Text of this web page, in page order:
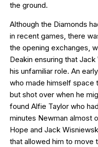
the ground.
Although the Diamonds
in recent games, there
the opening exchanges,
Deakin ensuring that
his unfamiliar role. An
who made himself space
but shot over when he
found Alfie Taylor who
minutes Newman almost
Hope and Jack
that allowed him to move